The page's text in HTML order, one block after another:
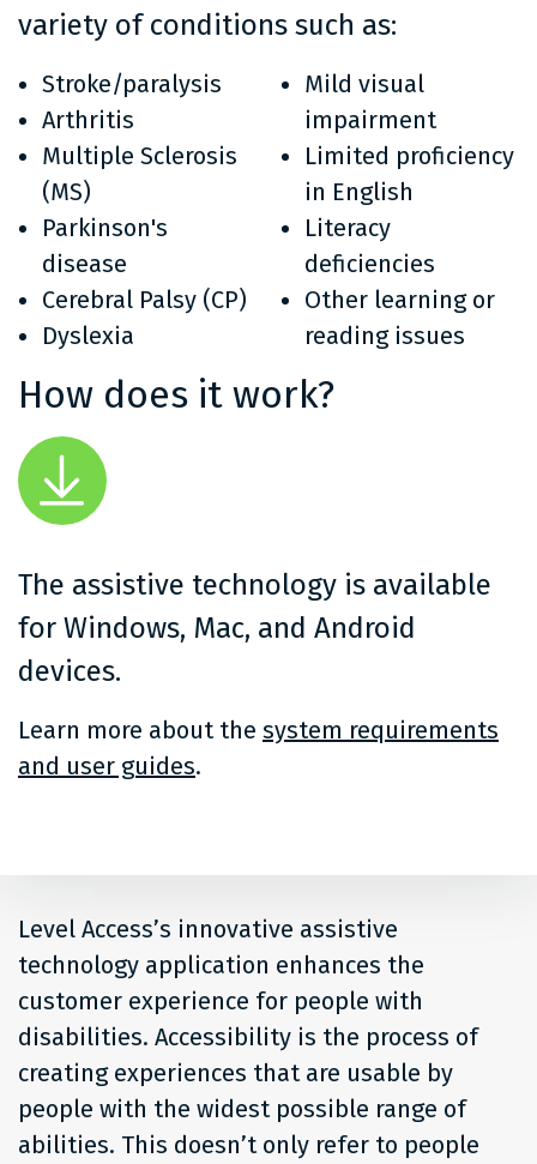
variety of conditions such as:
Stroke/paralysis
Arthritis
Multiple Sclerosis
(MS)
Parkinson's
disease
Cerebral Palsy (CP)
Dyslexia
Mild visual
impairment
Limited proficiency
in English
Literacy
deficiencies
Other learning or
reading issues
How does it work?
The assistive technology is available
for Windows, Mac, and Android
devices.
Learn more about the system requirements
and user guides.
Level Access’s innovative assistive
technology application enhances the
customer experience for people with
disabilities. Accessibility is the process of
creating experiences that are usable by
people with the widest possible range of
abilities. This doesn’t only refer to people